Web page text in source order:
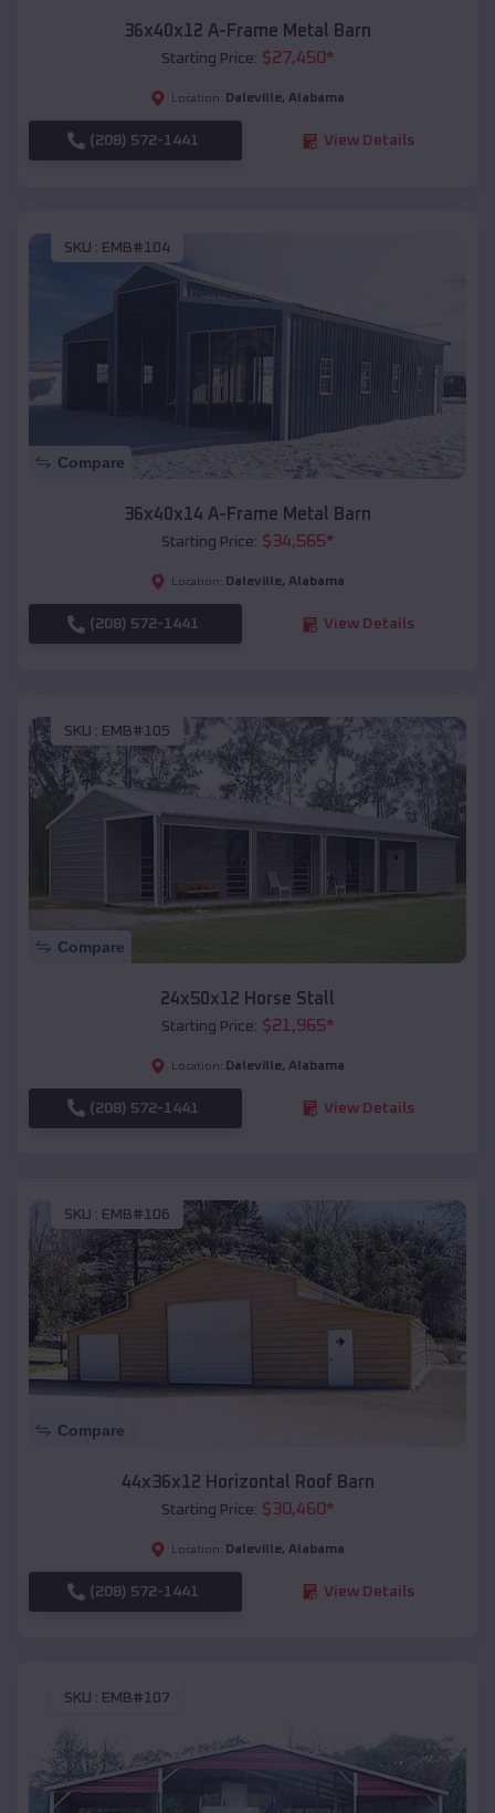
36x40x12 A-Frame Metal Barn
Starting Price: $27,450*
Location: Daleville, Alabama
(208) 572-1441 View Details
SKU : EMB#104
Compare
36x40x14 A-Frame Metal Barn
Starting Price: $34,565*
Location: Daleville, Alabama
(208) 572-1441 View Details
SKU : EMB#105
Compare
24x50x12 Horse Stall
Starting Price: $21,965*
Location: Daleville, Alabama
(208) 572-1441 View Details
SKU : EMB#106
Compare
44x36x12 Horizontal Roof Barn
Starting Price: $30,460*
Location: Daleville, Alabama
(208) 572-1441 View Details
SKU : EMB#107